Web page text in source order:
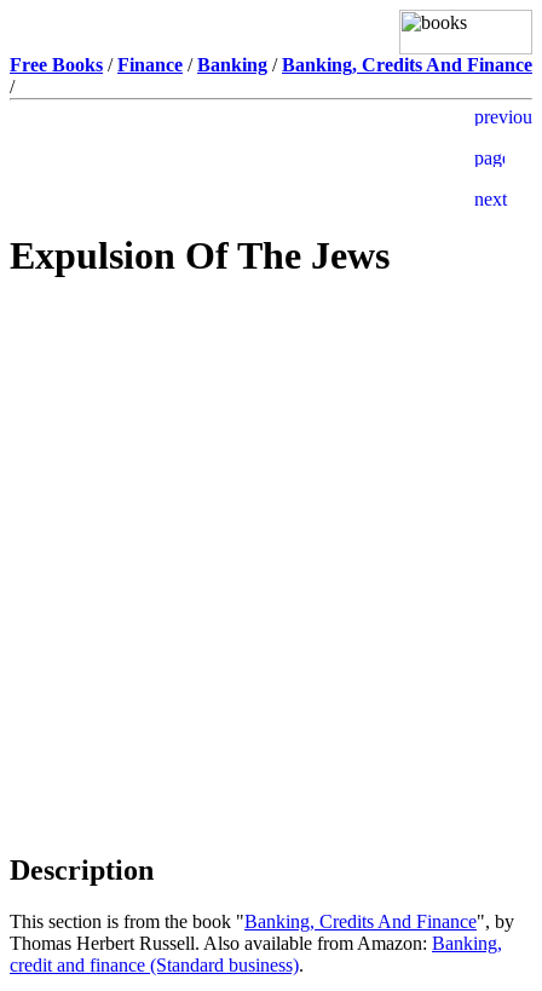
Free Books /Finance /Banking /Banking, Credits And Finance
/
Expulsion Of The Jews
Description
This section is from the book "Banking, Credits And Finance", by
Thomas Herbert Russell. Also available from Amazon: Banking,
credit and finance (Standard business).